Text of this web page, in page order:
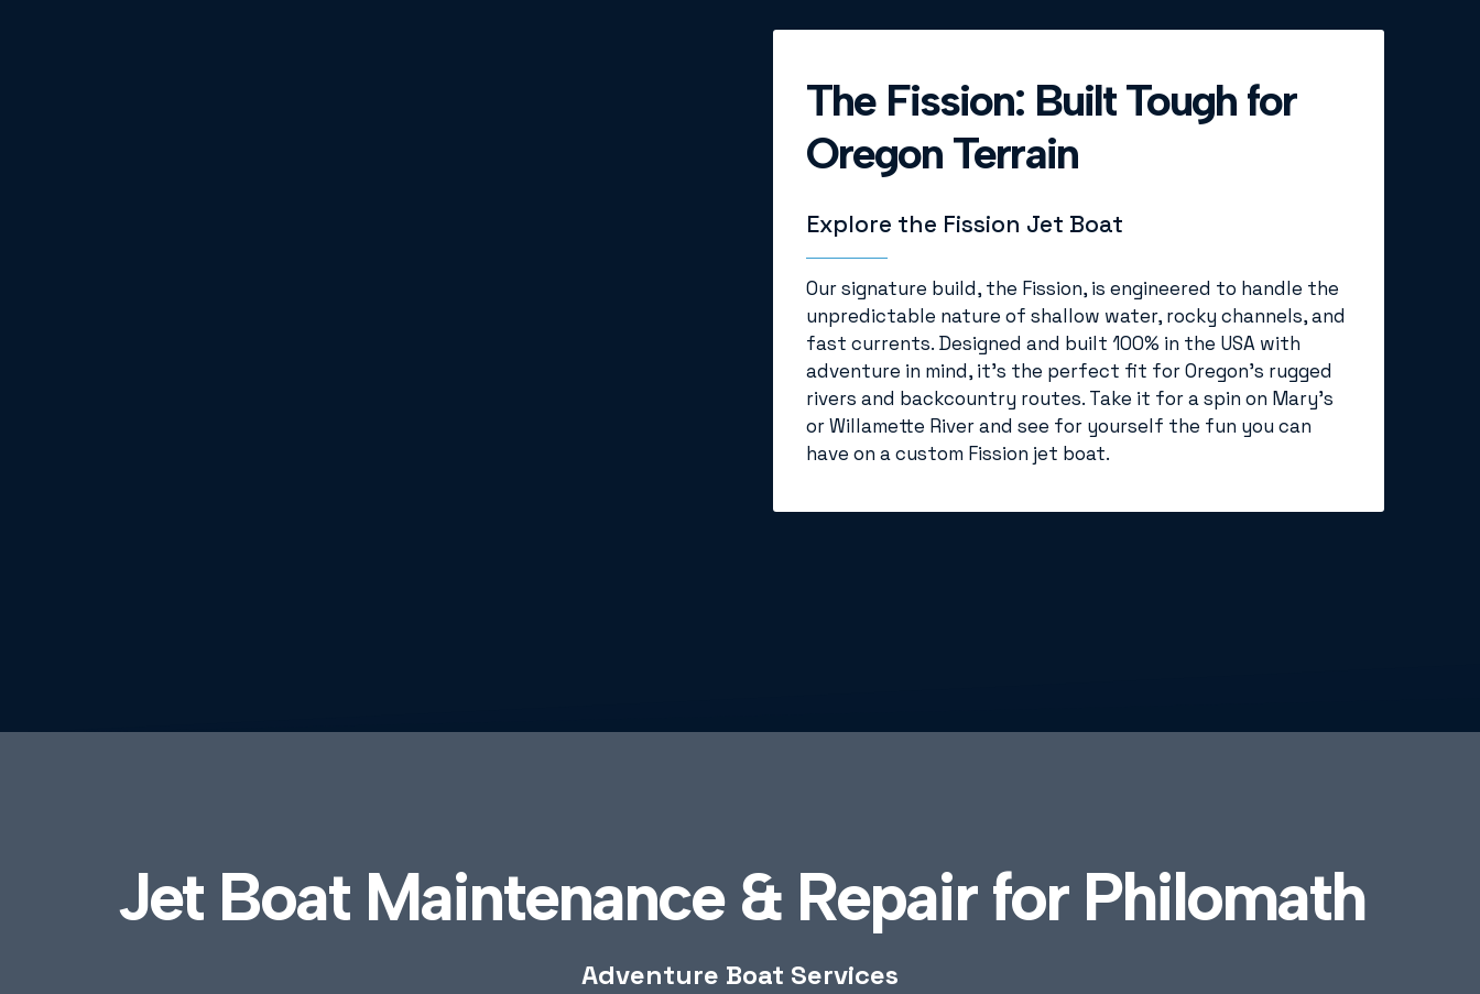
The Fission: Built Tough for
Oregon Terrain
Explore the Fission Jet Boat
Our signature build, the Fission, is engineered to handle the
unpredictable nature of shallow water, rocky channels, and
fast currents. Designed and built 100% in the USA with
adventure in mind, it’s the perfect fit for Oregon’s rugged
rivers and backcountry routes. Take it for a spin on Mary's
or Willamette River and see for yourself the fun you can
have on a custom Fission jet boat.
Jet Boat Maintenance & Repair for Philomath
Adventure Boat Services